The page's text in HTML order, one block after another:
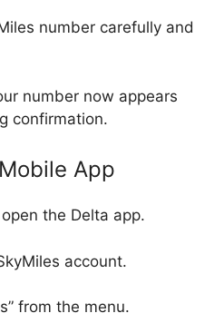
number carefully and
number now appears
confirmation.
App
the Delta app.
account.
from the menu.